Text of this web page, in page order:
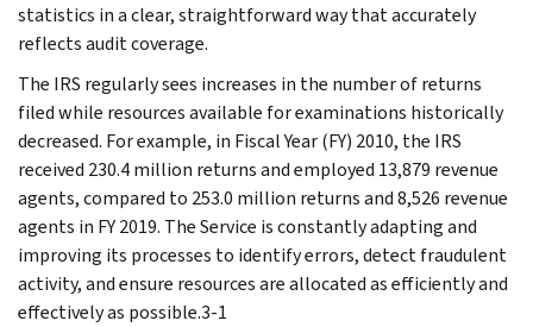
statistics in a clear, straightforward way that accurately
reflects audit coverage.
The IRS regularly sees increases in the number of returns
filed while resources available for examinations historically
decreased. For example, in Fiscal Year (FY) 2010, the IRS
received 230.4 million returns and employed 13,879 revenue
agents, compared to 253.0 million returns and 8,526 revenue
agents in FY 2019. The Service is constantly adapting and
improving its processes to identify errors, detect fraudulent
activity, and ensure resources are allocated as efficiently and
effectively as possible.3-1